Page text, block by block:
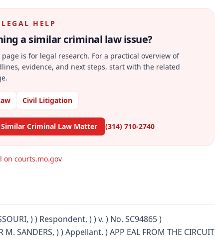
HELP
a similarcriminal lawissue?
is for legal research. For a practical overview of
evidence, and next steps, start with the related
Civil Litigation
Similar Criminal Law Matter (314) 710-2740
on courts.mo.gov
) ) Respondent, ) ) v. ) No. SC94865 )
M. SANDERS, ) ) Appellant. ) APP EAL FROM THE CIRCUIT